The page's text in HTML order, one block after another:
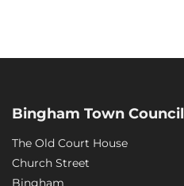
Bingham Town Council
The Old Court House
Church Street
Bingham